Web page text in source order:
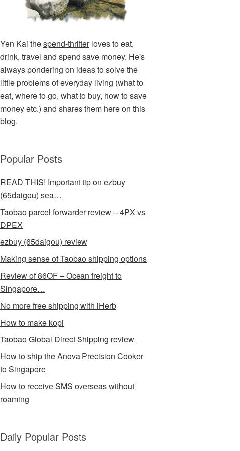
Yen Kai thespend-thrifterloves to eat,
drink, travel and spendsave money. He's
always pondering on ideas to solve the
little problems of everyday living (what to
eat, where to go, what to buy, how to save
money etc.) and shares them here on this
blog.
Popular Posts
READ THIS! Important tip on ezbuy
(65daigou) sea…
Taobao parcel forwarder review – 4PX vs
DPEX
ezbuy (65daigou) review
Making sense of Taobao shipping options
Review of 86OF – Ocean freight to
Singapore…
No more free shipping with iHerb
How to make kopi
Taobao Global Direct Shipping review
How to ship the Anova Precision Cooker
to Singapore
How to receive SMS overseas without
roaming
Daily Popular Posts